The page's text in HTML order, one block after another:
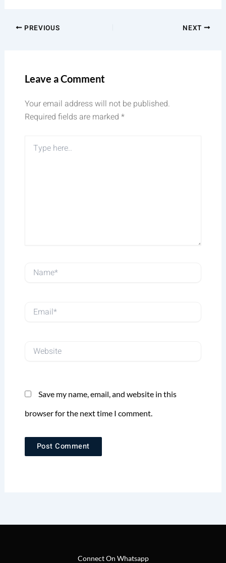
PREVIOUS NEXT
Leave a Comment
Your email address will not be published.
Required fields are marked *
Type
Name*
Email*
Website
Save my name, email, and website in this
browser for the next time I comment.
Connect On Whatsapp